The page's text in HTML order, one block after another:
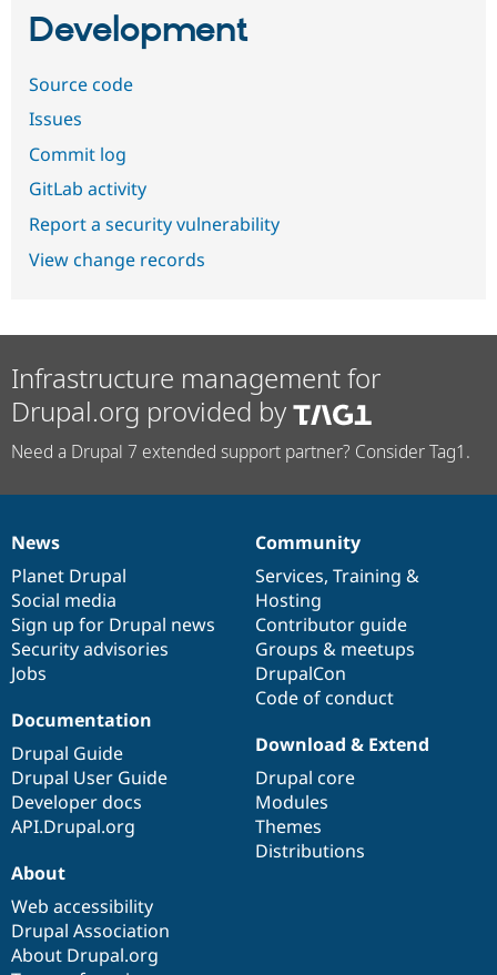
Development
Source code
Issues
Commit log
GitLab activity
Report a security vulnerability
View change records
Infrastructure management for
Drupal.org provided by
Need a Drupal 7 extended support partner? Consider Tag1.
News
items
News
Planet Drupal
Social media
Sign up for Drupal news
Security advisories
Jobs
Our
community
Community
Services, Training &
Hosting
Contributor guide
Groups & meetups
DrupalCon
Code of conduct
Documentation
Documentation
Drupal Guide
Drupal User Guide
Developer docs
API.Drupal.org
Drupal
code
base
Download & Extend
Drupal core
Modules
Themes
Distributions
Governance
of
community
About
Web accessibility
Drupal Association
About Drupal.org